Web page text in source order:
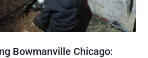
Bowmanville Chicago: